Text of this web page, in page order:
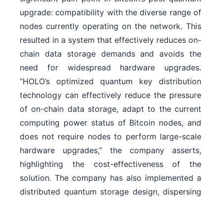
upgrade: compatibility with the diverse range of
nodes currently operating on the network. This
resulted in a system that effectively reduces on-
chain data storage demands and avoids the
need for widespread hardware upgrades.
“HOLO’s optimized quantum key distribution
technology can effectively reduce the pressure
of on-chain data storage, adapt to the current
computing power status of Bitcoin nodes, and
does not require nodes to perform large-scale
hardware upgrades,” the company asserts,
highlighting the cost-effectiveness of the
solution. The company has also implemented a
distributed quantum storage design, dispersing